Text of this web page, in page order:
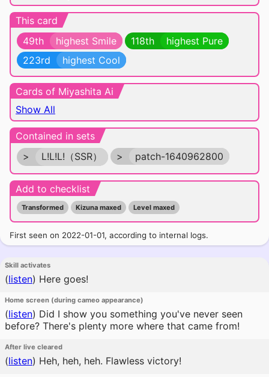
This card
49th
highest Smile 118th
highest Pure
223rd
highest Cool
Cards of Miyashita Ai
Show All
Contained in sets
>
L!L!L!（SSR） > patch-1640962800
Add to checklist
Transformed Kizuna maxed Level maxed
First seen on 2022-01-01, according to internal logs.
Skill activates
(listen) Here goes!
Home screen (during cameo appearance)
(listen) Did I show you something you've never seen
before? There's plenty more where that came from!
After live cleared
(listen) Heh, heh, heh. Flawless victory!